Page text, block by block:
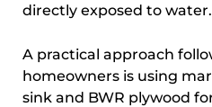
directly exposed to water.
A practical approach
homeowners is using
sink and BWR plywood